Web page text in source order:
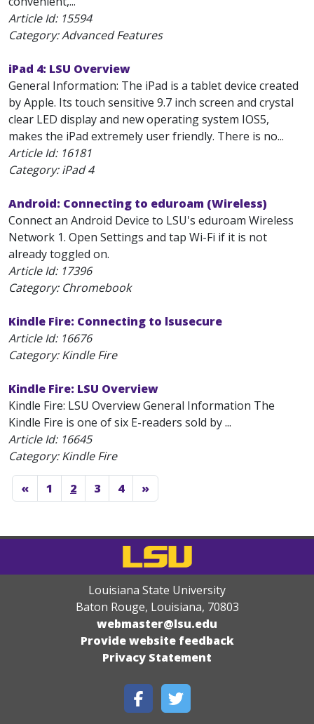
Article Id: 15594
Category: Advanced Features
iPad 4: LSU Overview
General Information: The iPad is a tablet device created
by Apple. Its touch sensitive 9.7 inch screen and crystal
clear LED display and new operating system IOS5,
makes the iPad extremely user friendly. There is no...
Article Id: 16181
Category: iPad 4
Android: Connecting to eduroam (Wireless)
Connect an Android Device to LSU's eduroam Wireless
Network 1. Open Settings and tap Wi-Fi if it is not
already toggled on.
Article Id: 17396
Category: Chromebook
Kindle Fire: Connecting to lsusecure
Article Id: 16676
Category: Kindle Fire
Kindle Fire: LSU Overview
Kindle Fire: LSU Overview General Information The
Kindle Fire is one of six E-readers sold by ...
Article Id: 16645
Category: Kindle Fire
« 1 2 3 4 »
Louisiana State University
Baton Rouge, Louisiana, 70803
webmaster@lsu.edu
Provide website feedback
Privacy Statement